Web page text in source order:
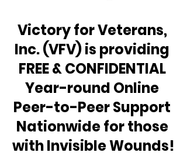
Victory for Veterans,
Inc. (VFV) is providing
FREE & CONFIDENTIAL
Year-round Online
Peer-to-Peer Support
Nationwide for those
with Invisible Wounds!